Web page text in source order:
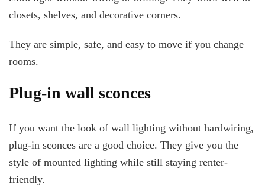
closets, shelves, and decorative corners.
They are simple, safe, and easy to move if you change
rooms.
Plug-in wall sconces
If you want the look of wall lighting without hardwiring,
plug-in sconces are a good choice. They give you the
style of mounted lighting while still staying renter-
friendly.